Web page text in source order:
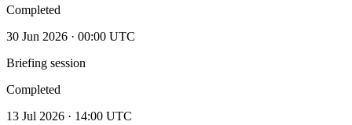
Completed
30 Jun 2026 · 00:00 UTC
Briefing session
Completed
13 Jul 2026 · 14:00 UTC